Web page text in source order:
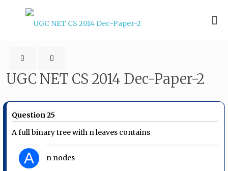
UGC NET CS 2014 Dec-Paper-2
Question 25
A full binary tree with n leaves contains
A n nodes